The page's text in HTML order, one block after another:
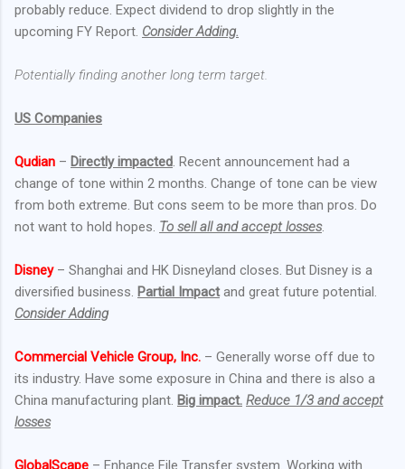
probably reduce. Expect dividend to drop slightly in the
upcoming FY Report. Consider Adding.
Potentially finding another long term target.
US Companies
Qudian – Directly impacted . Recent announcement had a
change of tone within 2 months. Change of tone can be view
from both extreme. But cons seem to be more than pros. Do
not want to hold hopes. To sell all and accept losses.
Disney– Shanghai and HK Disneyland closes. But Disney is a
diversified business. Partial Impactand great future potential.
Consider Adding
Commercial Vehicle Group, Inc. – Generally worse off due to
its industry. Have some exposure in China and there is also a
China manufacturing plant. Big impact. Reduce 1/3 and accept
losses
GlobalScape – Enhance File Transfer system. Working with